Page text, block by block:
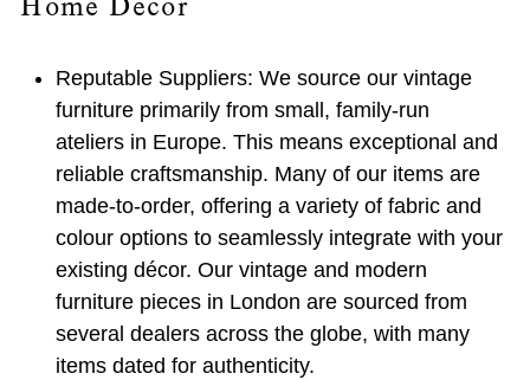
Reputable Suppliers: We source our vintage
furniture primarily from small, family-run
ateliers in Europe. This means exceptional and
reliable craftsmanship. Many of our items are
made-to-order, offering a variety of fabric and
colour options to seamlessly integrate with your
existing décor. Our vintage and modern
furniture pieces in London are sourced from
several dealers across the globe, with many
items dated for authenticity.